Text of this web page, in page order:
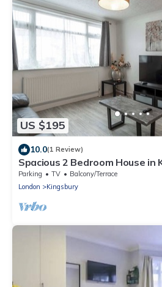
US $195
10.0(1 Review)
Spacious 2 Bedroom House in
London
Parking TV
Balcony/Terrace
London
Kingsbury